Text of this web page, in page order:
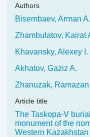
Authors
Bisembaev, Arman A.
Zhambulatov, Kairat
Khavansky, Alexey I.
Akhatov, Gaziz A.
Zhanuzak, Ramazan
Article title
The Taskopa-V
monument of the
Western Kazakhstan